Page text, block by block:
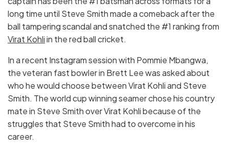
long time until Steve Smith made a comeback after the
ball tampering scandal and snatched the #1 ranking from
Virat Kohliin the red ball cricket.
In a recent Instagram session with Pommie Mbangwa,
the veteran fast bowler in Brett Lee was asked about
who he would choose between Virat Kohli and Steve
Smith. The world cup winning seamer chose his country
mate in Steve Smith over Virat Kohli because of the
struggles that Steve Smith had to overcome in his
career.